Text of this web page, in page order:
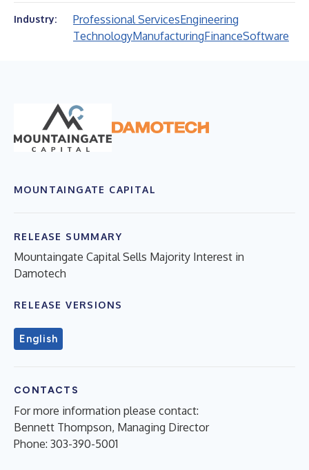
Industry: Professional ServicesEngineering
TechnologyManufacturingFinanceSoftware
MOUNTAINGATE CAPITAL
RELEASE SUMMARY
Mountaingate Capital Sells Majority Interest in
Damotech
RELEASE VERSIONS
English
CONTACTS
For more information please contact:
Bennett Thompson, Managing Director
Phone: 303-390-5001